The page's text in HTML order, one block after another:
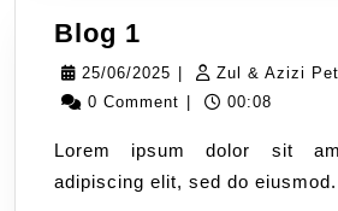
Blog 1
1
25/06/2025 25/06/2025Zul & Azizi
0 Comment
00:08
Lorem ipsum dolor sit
adipiscing elit, sed do eiusmod.